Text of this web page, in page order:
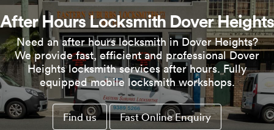
After Hours Locksmith Dover Heights
Need an after hours locksmith in Dover Heights?
We provide fast, efficient and professional Dover
Heights locksmith services after hours. Fully
equipped mobile locksmith workshops.
Find us Fast Online Enquiry